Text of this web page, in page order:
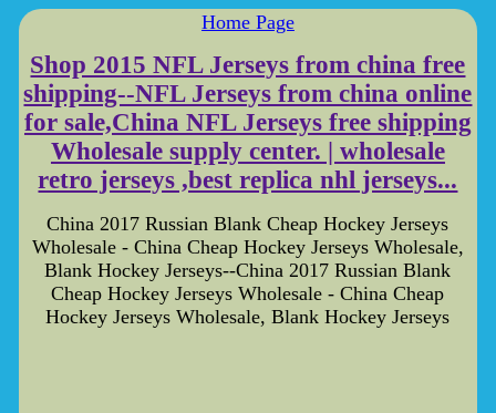
Home Page
Shop 2015 NFL Jerseys from china free
shipping--NFL Jerseys from china online
for sale,China NFL Jerseys free shipping
Wholesale supply center. | wholesale
retro jerseys ,best replica nhl jerseys...
China 2017 Russian Blank Cheap Hockey Jerseys
Wholesale - China Cheap Hockey Jerseys Wholesale,
Blank Hockey Jerseys--China 2017 Russian Blank
Cheap Hockey Jerseys Wholesale - China Cheap
Hockey Jerseys Wholesale, Blank Hockey Jerseys